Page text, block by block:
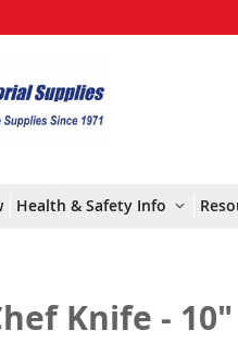
Health & Safety Info
Knife -